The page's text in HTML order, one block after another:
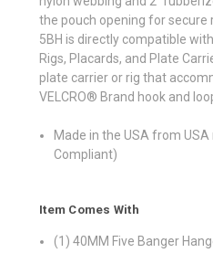
the pouch opening for
5BH is directly compatible
Rigs, Placards, and Plate
plate carrier or rig that
VELCRO® Brand hook and
Made in the USA from
Compliant)
Item Comes With
(1) 40MM Five Banger